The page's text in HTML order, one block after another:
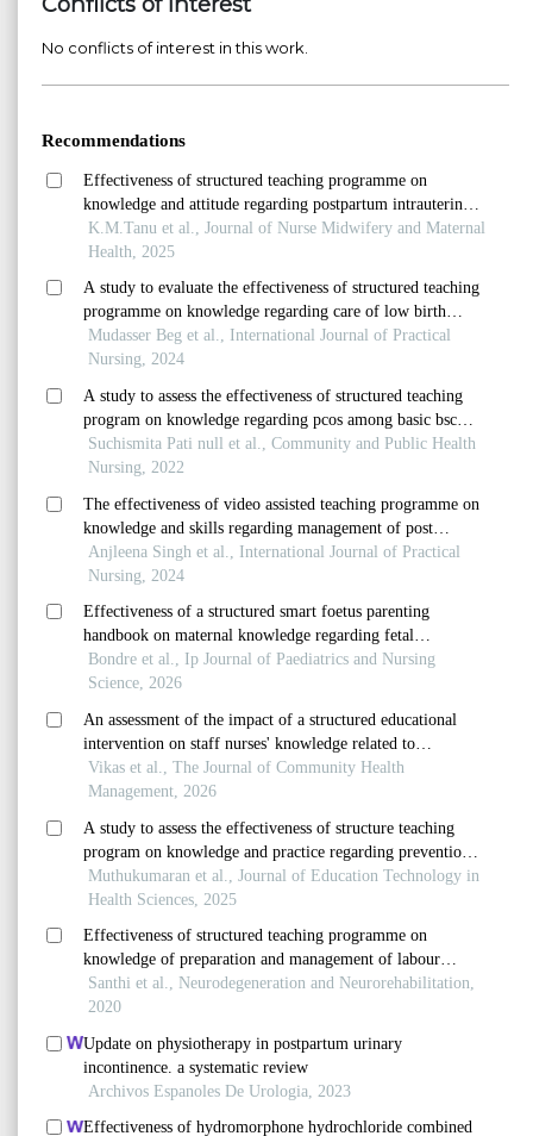
No conflicts of interest in this work.